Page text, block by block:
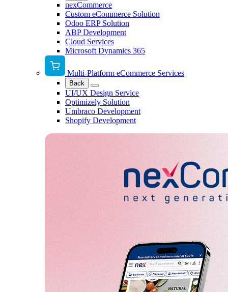
nexCommerce
Custom eCommerce Solution
Odoo ERP Solution
ABP Development
Cloud Services
Microsoft Dynamics 365
Multi-Platform eCommerce Services
Back
UI/UX Design Service
Optimizely Solution
Umbraco Development
Shopify Development